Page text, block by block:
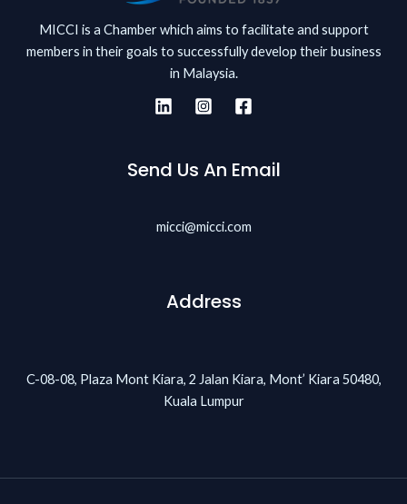
MICCI is a Chamber which aims to facilitate and support
members in their goals to successfully develop their business
in Malaysia.
Send Us An Email
micci@micci.com
Address
C-08-08, Plaza Mont Kiara, 2 Jalan Kiara, Mont’ Kiara 50480,
Kuala Lumpur